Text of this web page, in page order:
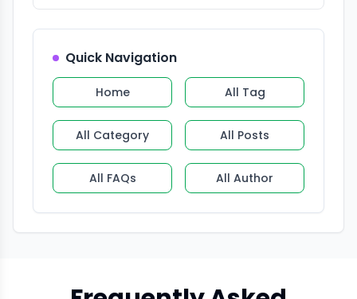
Quick Navigation
Home All Tag
All Category All Posts
All FAQs All Author